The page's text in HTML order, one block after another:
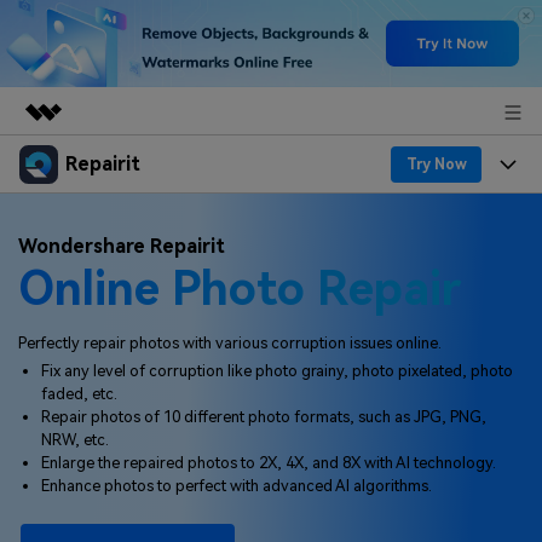
Featured Products
Utility
Overview
Solutions
About Us
Newsroom
Shop
Support
Repairit Try Now
Desktop
More
Features
Desktop
Online
Mobile
Why Repairit
Data Repair Expert
Tech Insight
Resources
Video Solutions
Pricing
Wondershare Repairit
Online Photo Repair
Perfectly repair photos with various corruption issues online.
Fix any level of corruption like photo grainy, photo pixelated, photo
faded, etc.
Repair photos of 10 different photo formats, such as JPG, PNG,
NRW, etc.
Enlarge the repaired photos to 2X, 4X, and 8X with AI technology.
Enhance photos to perfect with advanced AI algorithms.